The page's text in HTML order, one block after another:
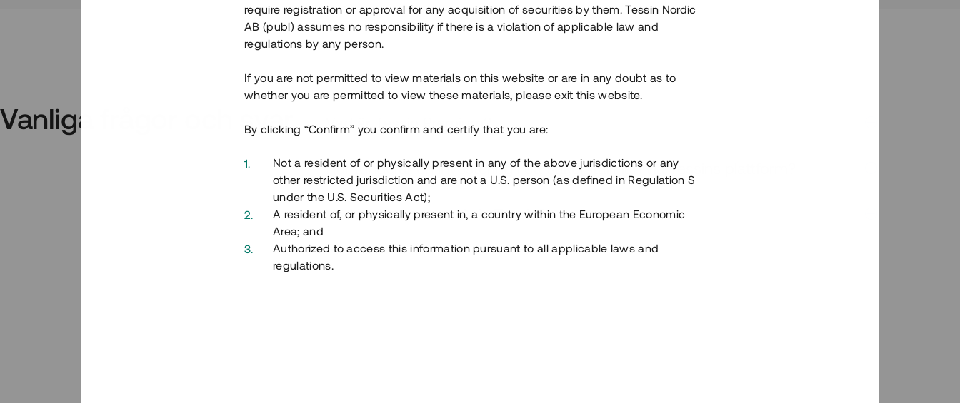
Vanliga frågor och svar Vad är Tessin Premium?
Hur fungerar en investering i ett säkerställt lån via Tessins plattform?
Vad investerar man i via Tessin?
require registration or approval for any acquisition of securities by them. Tessin Nordic
AB (publ) assumes no responsibility if there is a violation of applicable law and
regulations by any person.
If you are not permitted to view materials on this website or are in any doubt as to
whether you are permitted to view these materials, please exit this website.
By clicking “Confirm” you confirm and certify that you are:
Not a resident of or physically present in any of the above jurisdictions or any
other restricted jurisdiction and are not a U.S. person (as defined in Regulation S
under the U.S. Securities Act);
A resident of, or physically present in, a country within the European Economic
Area; and
Authorized to access this information pursuant to all applicable laws and
regulations.